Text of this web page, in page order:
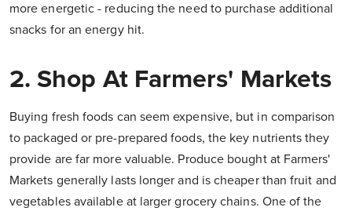
more energetic - reducing the need to purchase additional
snacks for an energy hit.
2. Shop At Farmers' Markets
Buying fresh foods can seem expensive, but in comparison
to packaged or pre-prepared foods, the key nutrients they
provide are far more valuable. Produce bought at Farmers'
Markets generally lasts longer and is cheaper than fruit and
vegetables available at larger grocery chains. One of the